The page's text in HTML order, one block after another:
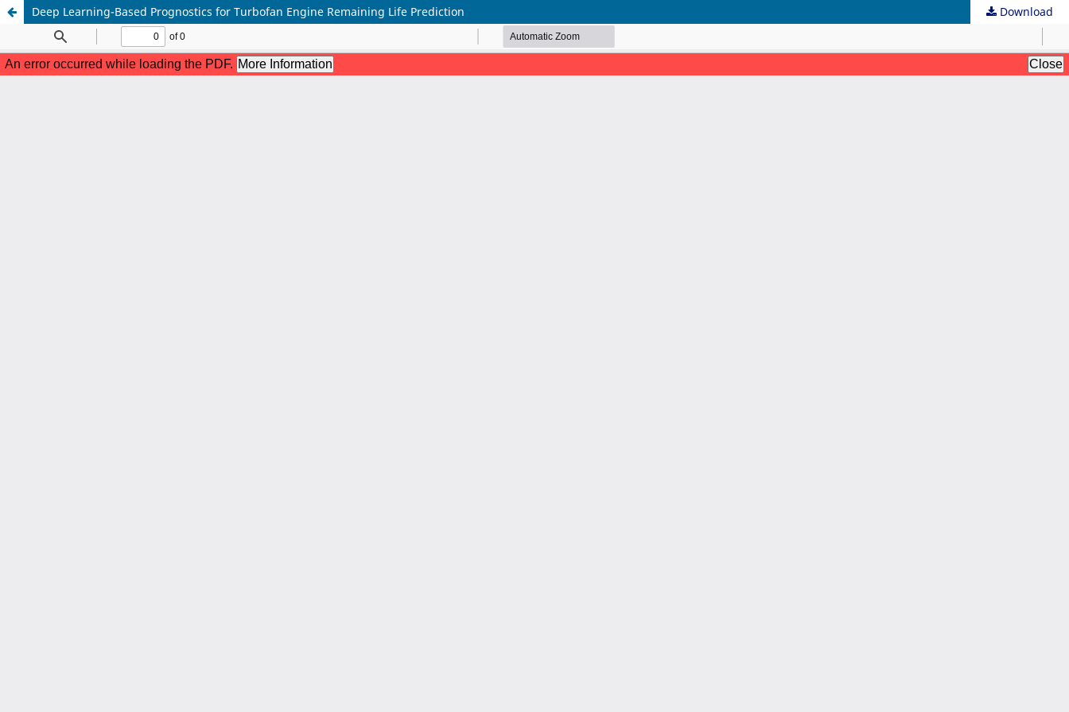
Deep Learning-Based Prognostics for Turbofan Engine Remaining Life Prediction Download